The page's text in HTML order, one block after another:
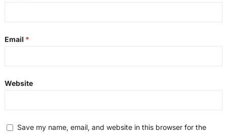
Email *
Website
Save my name, email, and website in this browser for the